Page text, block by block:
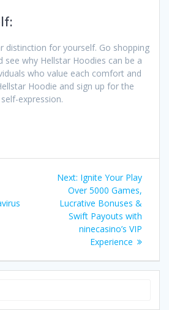
distinction for yourself. Go shopping
why Hellstar Hoodies can be a
who value each comfort and
Hoodie and sign up for the
expression.
Next: Next
post:
Ignite Your Play
Over 5000 Games,
Lucrative Bonuses &
Swift Payouts with
ninecasino’s VIP
Experience